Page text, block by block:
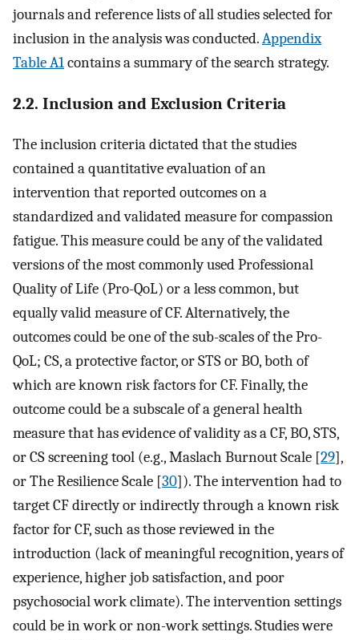
journals and reference lists of all studies selected for
inclusion in the analysis was conducted.Appendix
Table A1contains a summary of the search strategy.
2.2. Inclusion and Exclusion Criteria
The inclusion criteria dictated that the studies
contained a quantitative evaluation of an
intervention that reported outcomes on a
standardized and validated measure for compassion
fatigue. This measure could be any of the validated
versions of the most commonly used Professional
Quality of Life (Pro-QoL) or a less common, but
equally valid measure of CF. Alternatively, the
outcomes could be one of the sub-scales of the Pro-
QoL; CS, a protective factor, or STS or BO, both of
which are known risk factors for CF. Finally, the
outcome could be a subscale of a general health
measure that has evidence of validity as a CF, BO, STS,
or CS screening tool (e.g., Maslach Burnout Scale [29],
or The Resilience Scale [30]). The intervention had to
target CF directly or indirectly through a known risk
factor for CF, such as those reviewed in the
introduction (lack of meaningful recognition, years of
experience, higher job satisfaction, and poor
psychosocial work climate). The intervention settings
could be in work or non-work settings. Studies were